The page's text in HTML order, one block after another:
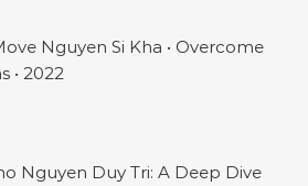
Nguyen Si Kha • Overcome
• 2022
Nguyen Duy Tri: A Deep Dive